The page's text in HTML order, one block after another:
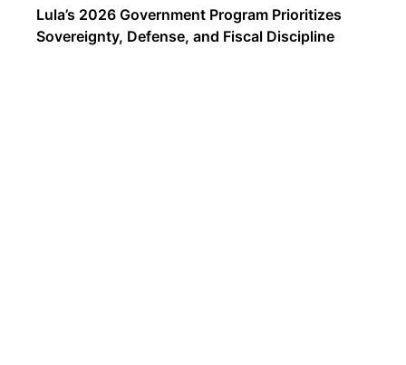
Lula’s 2026 Government Program Prioritizes
Sovereignty, Defense, and Fiscal Discipline